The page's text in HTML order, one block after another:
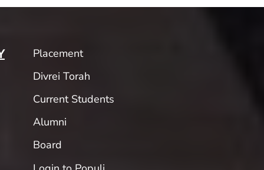
Placement
Divrei Torah
Current Students
Alumni
Board